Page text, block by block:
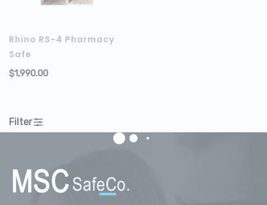
Rhino RS-4 Pharmacy
Safe
$1,990.00
Filter